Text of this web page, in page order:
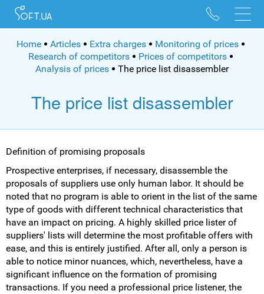
096 528 10 88
095 022 53 84
Home Articles Extra charges
Monitoring of prices
Research of competitors
Prices of competitors
Analysis of prices
The price list disassembler
The price list disassembler
Definition of promising proposals
Prospective enterprises, if necessary, disassemble the
proposals of suppliers use only human labor. It should be
noted that no program is able to orient in the list of the same
type of goods with different technical characteristics that
have an impact on pricing. A highly skilled price lister of
suppliers' lists will determine the most profitable offers with
ease, and this is entirely justified. After all, only a person is
able to notice minor nuances, which, nevertheless, have a
significant influence on the formation of promising
transactions. If you need a professional price listener, the